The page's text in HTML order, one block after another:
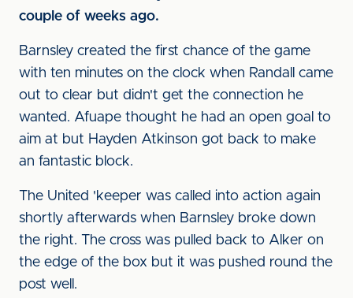
couple of weeks ago.
Barnsley created the first chance of the game
with ten minutes on the clock when Randall came
out to clear but didn't get the connection he
wanted. Afuape thought he had an open goal to
aim at but Hayden Atkinson got back to make
an fantastic block.
The United 'keeper was called into action again
shortly afterwards when Barnsley broke down
the right. The cross was pulled back to Alker on
the edge of the box but it was pushed round the
post well.